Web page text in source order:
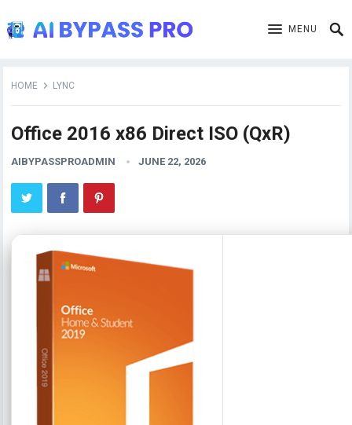
MENU
HOME LYNC
Office 2016 x86 Direct ISO (QxR)
AIBYPASSPROADMIN JUNE 22, 2026